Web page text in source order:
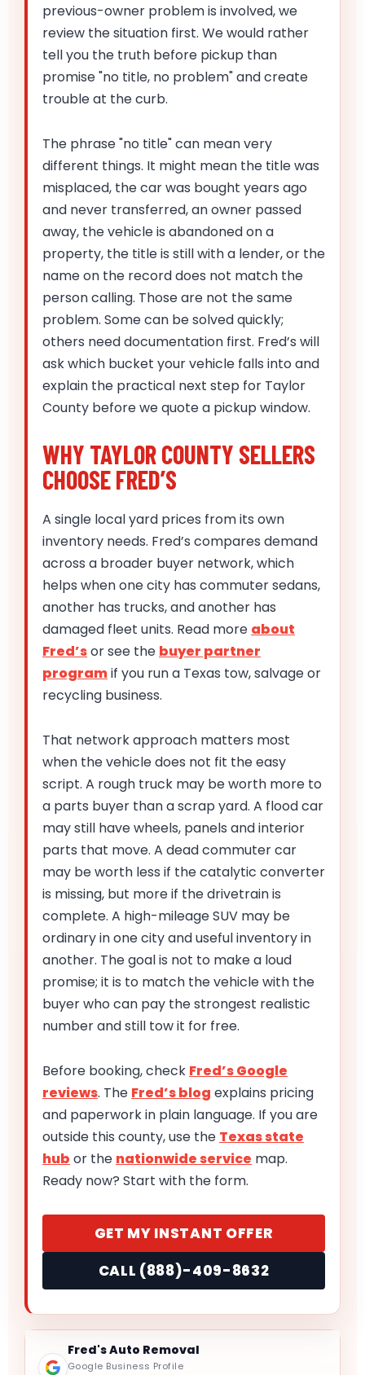
previous-owner problem is involved, we
review the situation first. We would rather
tell you the truth before pickup than
promise "no title, no problem" and create
trouble at the curb.
The phrase "no title" can mean very
different things. It might mean the title was
misplaced, the car was bought years ago
and never transferred, an owner passed
away, the vehicle is abandoned on a
property, the title is still with a lender, or the
name on the record does not match the
person calling. Those are not the same
problem. Some can be solved quickly;
others need documentation first. Fred’s will
ask which bucket your vehicle falls into and
explain the practical next step for Taylor
County before we quote a pickup window.
WHY TAYLOR COUNTY SELLERS
CHOOSE FRED’S
A single local yard prices from its own
inventory needs. Fred’s compares demand
across a broader buyer network, which
helps when one city has commuter sedans,
another has trucks, and another has
damaged fleet units. Read more about
Fred’sor see the buyer partner
programif you run a Texas tow, salvage or
recycling business.
That network approach matters most
when the vehicle does not fit the easy
script. A rough truck may be worth more to
a parts buyer than a scrap yard. A flood car
may still have wheels, panels and interior
parts that move. A dead commuter car
may be worth less if the catalytic converter
is missing, but more if the drivetrain is
complete. A high-mileage SUV may be
ordinary in one city and useful inventory in
another. The goal is not to make a loud
promise; it is to match the vehicle with the
buyer who can pay the strongest realistic
number and still tow it for free.
Before booking, check Fred’s Google
reviews. The Fred’s blog explains pricing
and paperwork in plain language. If you are
outside this county, use the Texas state
hub or the nationwide service map.
Ready now? Start with the form.
GET MY INSTANT OFFER
CALL (888)-409-8632
Fred's Auto Removal
Google Business Profile